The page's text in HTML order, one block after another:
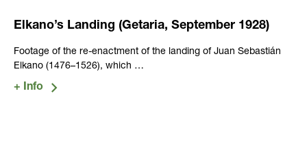
Elkano’s Landing (Getaria, September 1928)
Footage of the re-enactment of the landing of Juan Sebastián
Elkano (1476–1526), which …